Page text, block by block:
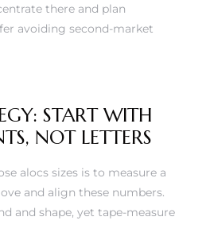
there and plan
avoiding second-market
START WITH
NOT LETTERS
alocs sizes is to measure a
and align these numbers.
and shape, yet tape-measure